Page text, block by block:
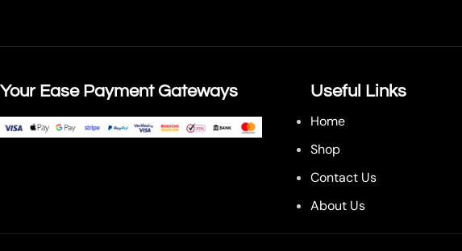
Your Ease Payment Gateways Useful Links
Home
Shop
Contact Us
About Us